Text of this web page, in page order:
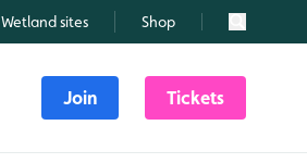
Wetland sites Shop Search
Join Tickets